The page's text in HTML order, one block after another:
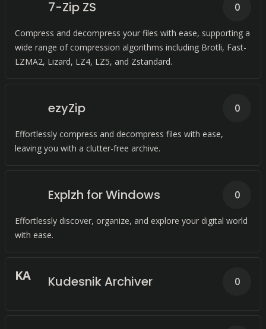
7-Zip ZS
Compress and decompress your files with ease, supporting a
wide range of compression algorithms including Brotli, Fast-
LZMA2, Lizard, LZ4, LZ5, and Zstandard.
0
ezyZip
Effortlessly compress and decompress files with ease,
leaving you with a clutter-free archive.
0
Explzh for Windows
Effortlessly discover, organize, and explore your digital world
with ease.
0
KA Kudesnik Archiver 0